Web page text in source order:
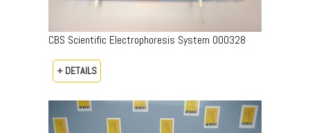
CBS Scientific Electrophoresis System 000328
+ DETAILS